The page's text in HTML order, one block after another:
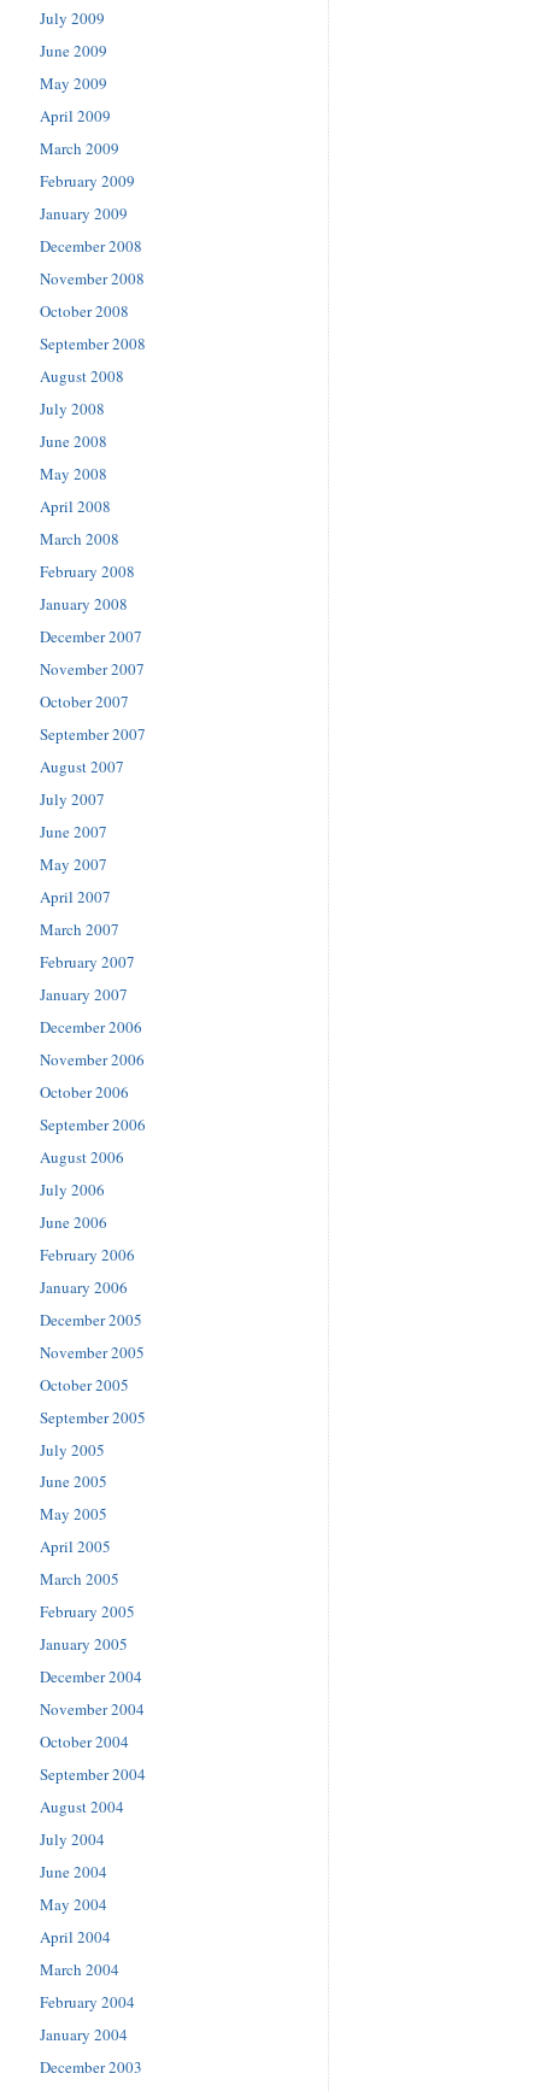
July 2009
June 2009
May 2009
April 2009
March 2009
February 2009
January 2009
December 2008
November 2008
October 2008
September 2008
August 2008
July 2008
June 2008
May 2008
April 2008
March 2008
February 2008
January 2008
December 2007
November 2007
October 2007
September 2007
August 2007
July 2007
June 2007
May 2007
April 2007
March 2007
February 2007
January 2007
December 2006
November 2006
October 2006
September 2006
August 2006
July 2006
June 2006
February 2006
January 2006
December 2005
November 2005
October 2005
September 2005
July 2005
June 2005
May 2005
April 2005
March 2005
February 2005
January 2005
December 2004
November 2004
October 2004
September 2004
August 2004
July 2004
June 2004
May 2004
April 2004
March 2004
February 2004
January 2004
December 2003